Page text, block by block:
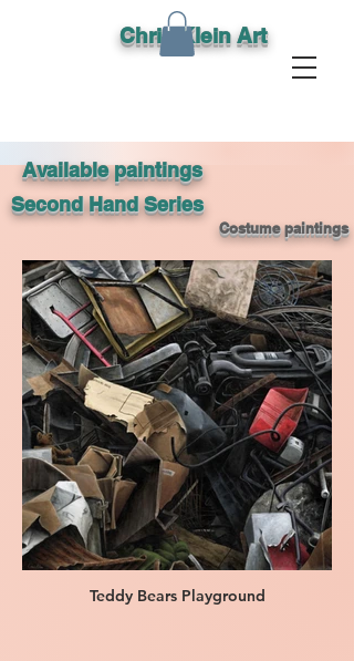
Chris Klein Art
Available paintings
Second Hand Series
Costume paintings
Teddy Bears Playground